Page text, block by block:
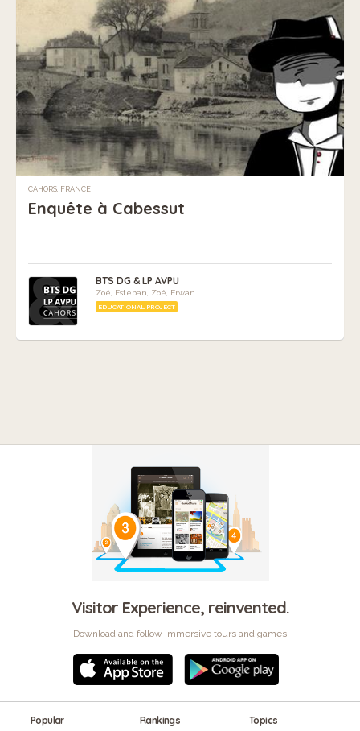
CAHORS, FRANCE
Enquête à Cabessut
BTS DG & LP AVPU
Zoé, Esteban, Zoé, Erwan
EDUCATIONAL PROJECT
Visitor Experience, reinvented.
Download and follow immersive tours and games
Popular Rankings Topics